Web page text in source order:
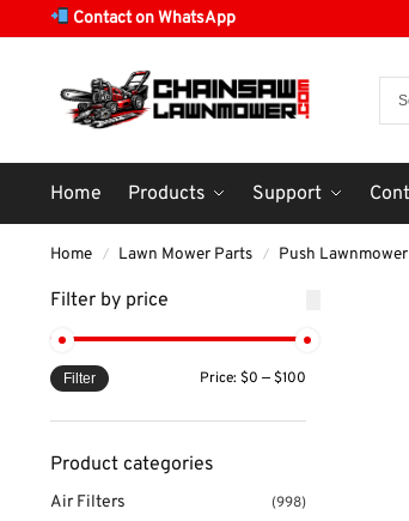
Contact on WhatsApp
Home Products Support
Home / Lawn Mower Parts / Push
Filter by price
Filter Price:$0 —$100
Product categories
Air Filters (998)